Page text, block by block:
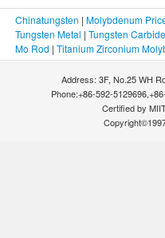
Chinatungsten | Molybdenum
Tungsten Metal | Tungsten Carbide
Mo Rod | Titanium Zirconium
Address: 3F, No.25 WH
Phone:+86-592-
Certified by